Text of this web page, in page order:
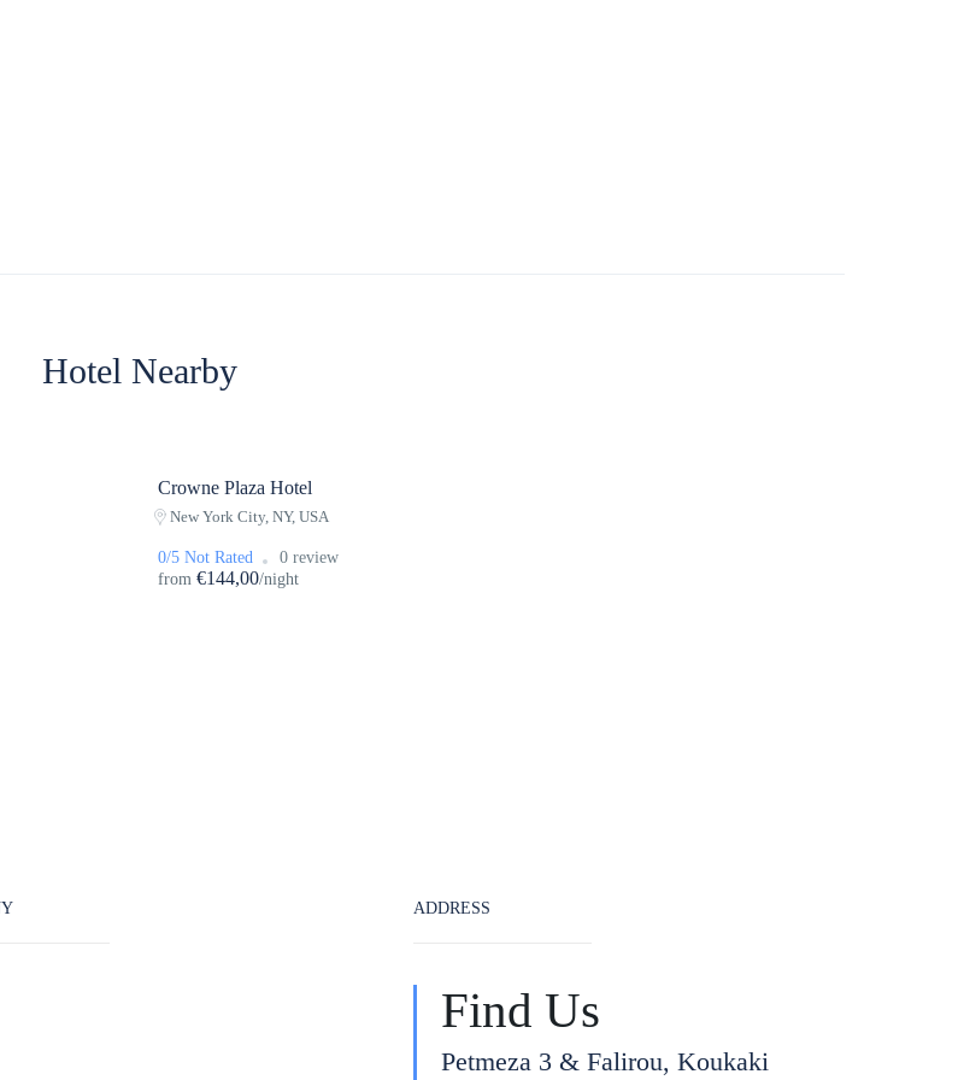
Hotel Nearby
Crowne Plaza Hotel
New York City, NY, USA
0/5 Not Rated
0 review
from €144,00/night
ADDRESS
Find Us
Petmeza 3 & Falirou, Koukaki